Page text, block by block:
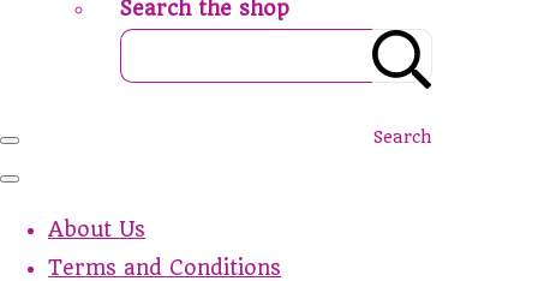
Search the shop
Search
About Us
Terms and Conditions